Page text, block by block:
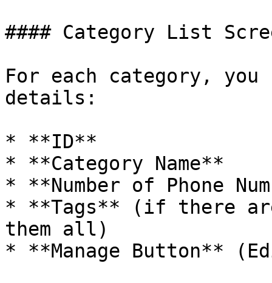
#### Category List
For each category,
details:
* **ID**
* **Category Name**
* **Number of Phone
* **Tags** (if there
them all)
* **Manage Button**